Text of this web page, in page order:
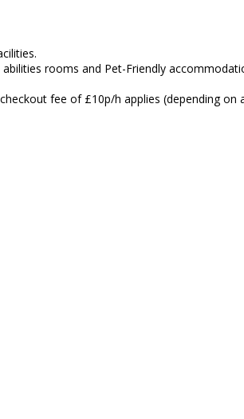
rooms and Pet-Friendly
fee of £10p/h applies (depending on